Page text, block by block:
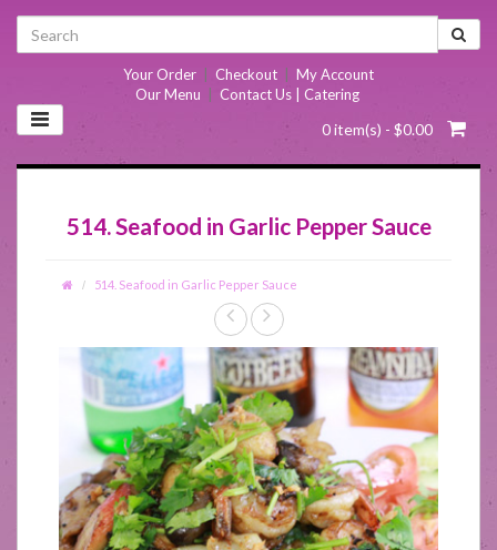
Your Order Checkout
My Account
Our Menu
Contact Us | Catering
0 item(s) - $0.00
514. Seafood in Garlic Pepper Sauce
514. Seafood in Garlic Pepper Sauce